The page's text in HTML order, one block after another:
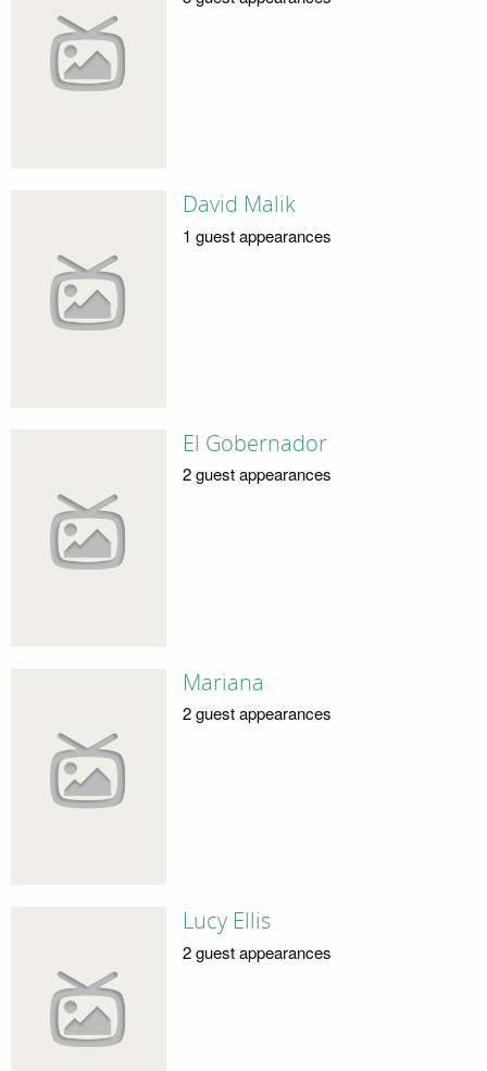
David Malik
1 guest appearances
El Gobernador
2 guest appearances
Mariana
2 guest appearances
Lucy Ellis
2 guest appearances